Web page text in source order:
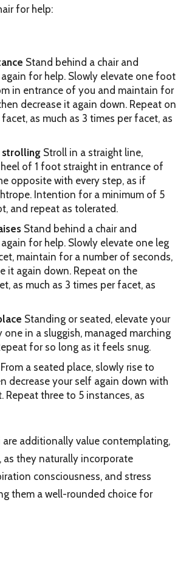
for help:
Stand behind a chair and
for help. Slowly elevate one foot
in entrance of you and maintain for
decrease it again down. Repeat on
as much as 3 times per facet, as
Stroll in a straight line,
of 1 foot straight in entrance of
opposite with every step, as if
Intention for a minimum of 5
and repeat as tolerated.
Stand behind a chair and
for help. Slowly elevate one leg
maintain for a number of seconds,
it again down. Repeat on the
as much as 3 times per facet, as
Standing or seated, elevate your
one in a sluggish, managed marching
for so long as it feels snug.
From a seated place, slowly rise to
decrease your self again down with
Repeat three to 5 instances, as
are additionally value contemplating,
as they naturally incorporate
consciousness, and stress
them a well-rounded choice for